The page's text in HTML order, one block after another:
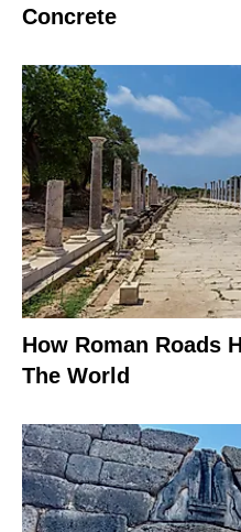
Concrete
How Roman Roads
The World